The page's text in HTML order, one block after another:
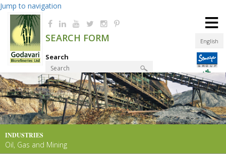
Jump to navigation
English
SEARCH FORM
Search
Product Finder
≡
INDUSTRIES
Oil, Gas and Mining